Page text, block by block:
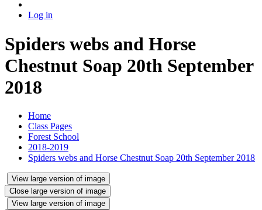
Log in
Spiders webs and Horse
Chestnut Soap 20th September
2018
Home
Class Pages
Forest School
2018-2019
Spiders webs and Horse Chestnut Soap 20th September 2018
View large version of image
Close large version of image
View large version of image